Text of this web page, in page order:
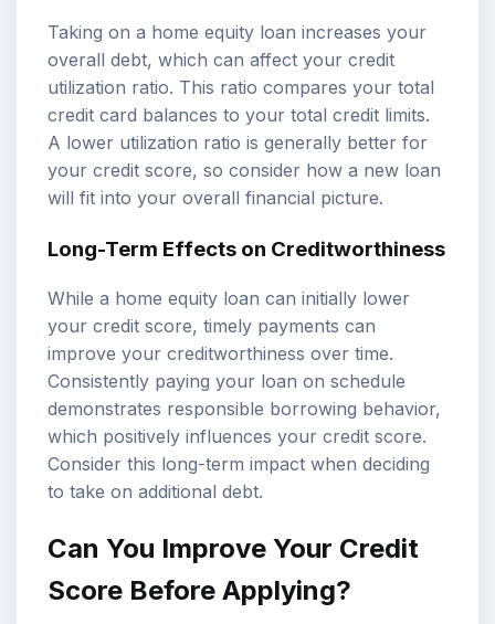
Taking on a home equity loan increases your
overall debt, which can affect your credit
utilization ratio. This ratio compares your total
credit card balances to your total credit limits.
A lower utilization ratio is generally better for
your credit score, so consider how a new loan
will fit into your overall financial picture.
Long-Term Effects on Creditworthiness
While a home equity loan can initially lower
your credit score, timely payments can
improve your creditworthiness over time.
Consistently paying your loan on schedule
demonstrates responsible borrowing behavior,
which positively influences your credit score.
Consider this long-term impact when deciding
to take on additional debt.
Can You Improve Your Credit
Score Before Applying?